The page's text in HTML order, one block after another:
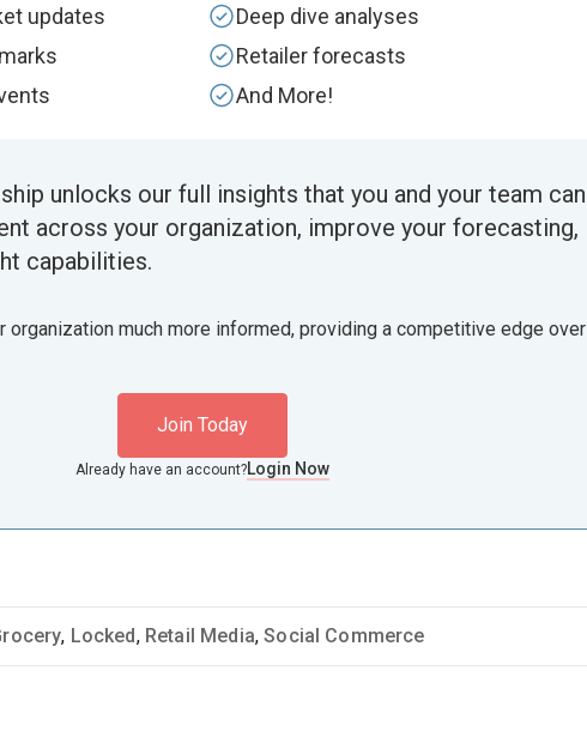
updates
Deep dive analyses
Retailer forecasts
And More!
unlocks our full insights that you and your team can
across your organization, improve your forecasting,
capabilities.
organization much more informed, providing a competitive edge over
Join Today
Already have an account?Login Now
, Locked, Retail Media,Social Commerce